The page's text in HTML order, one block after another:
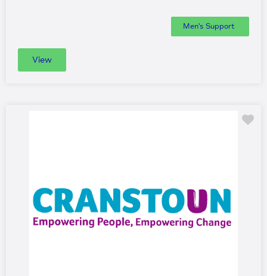
Men's Support
View